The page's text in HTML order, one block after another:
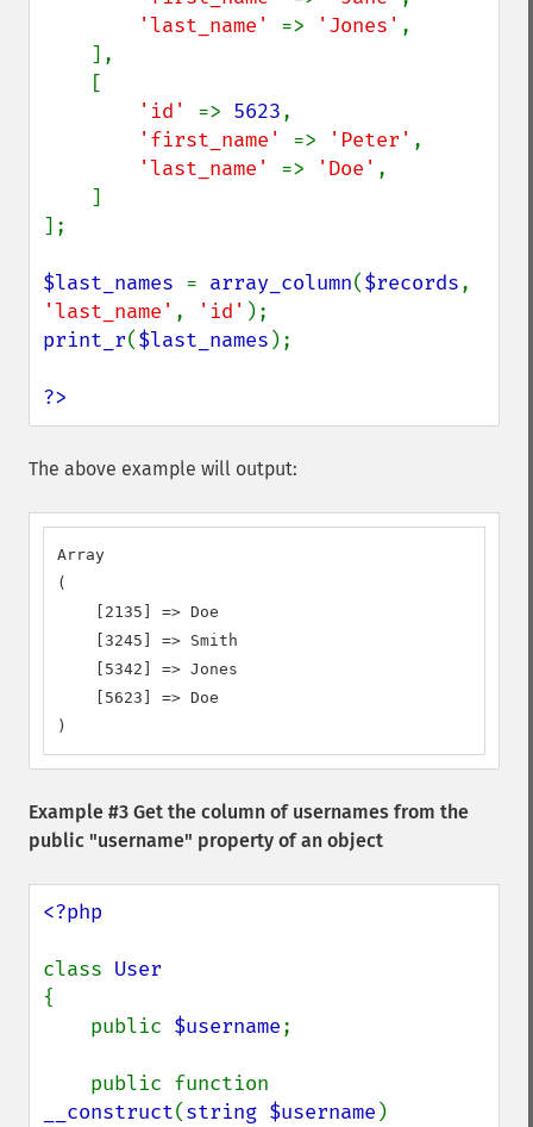
'last_name' => 'Jones' ,
'id' => 5623,
'first_name' => 'Peter' ,
'last_name' => 'Doe' ,
];
$last_names = array_column($records
'last_name' , 'id'
print_r($last_names );
?>
The above example will output:
Array
(
    [2135] => Doe
    [3245] => Smith
    [5342] => Jones
    [5623] => Doe
)
Example #3 Get the column of usernames from the
public "username" property of an object
<?php
class
{
    public
$username;
__construct(string $username )